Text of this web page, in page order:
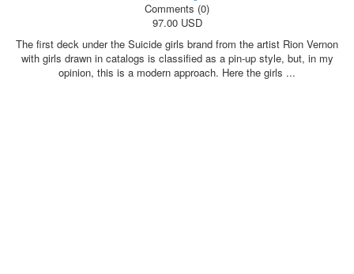
Comments (0)
97.00 USD
The first deck under the Suicide girls brand from the artist Rion Vernon
with girls drawn in catalogs is classified as a pin-up style, but, in my
opinion, this is a modern approach. Here the girls ...